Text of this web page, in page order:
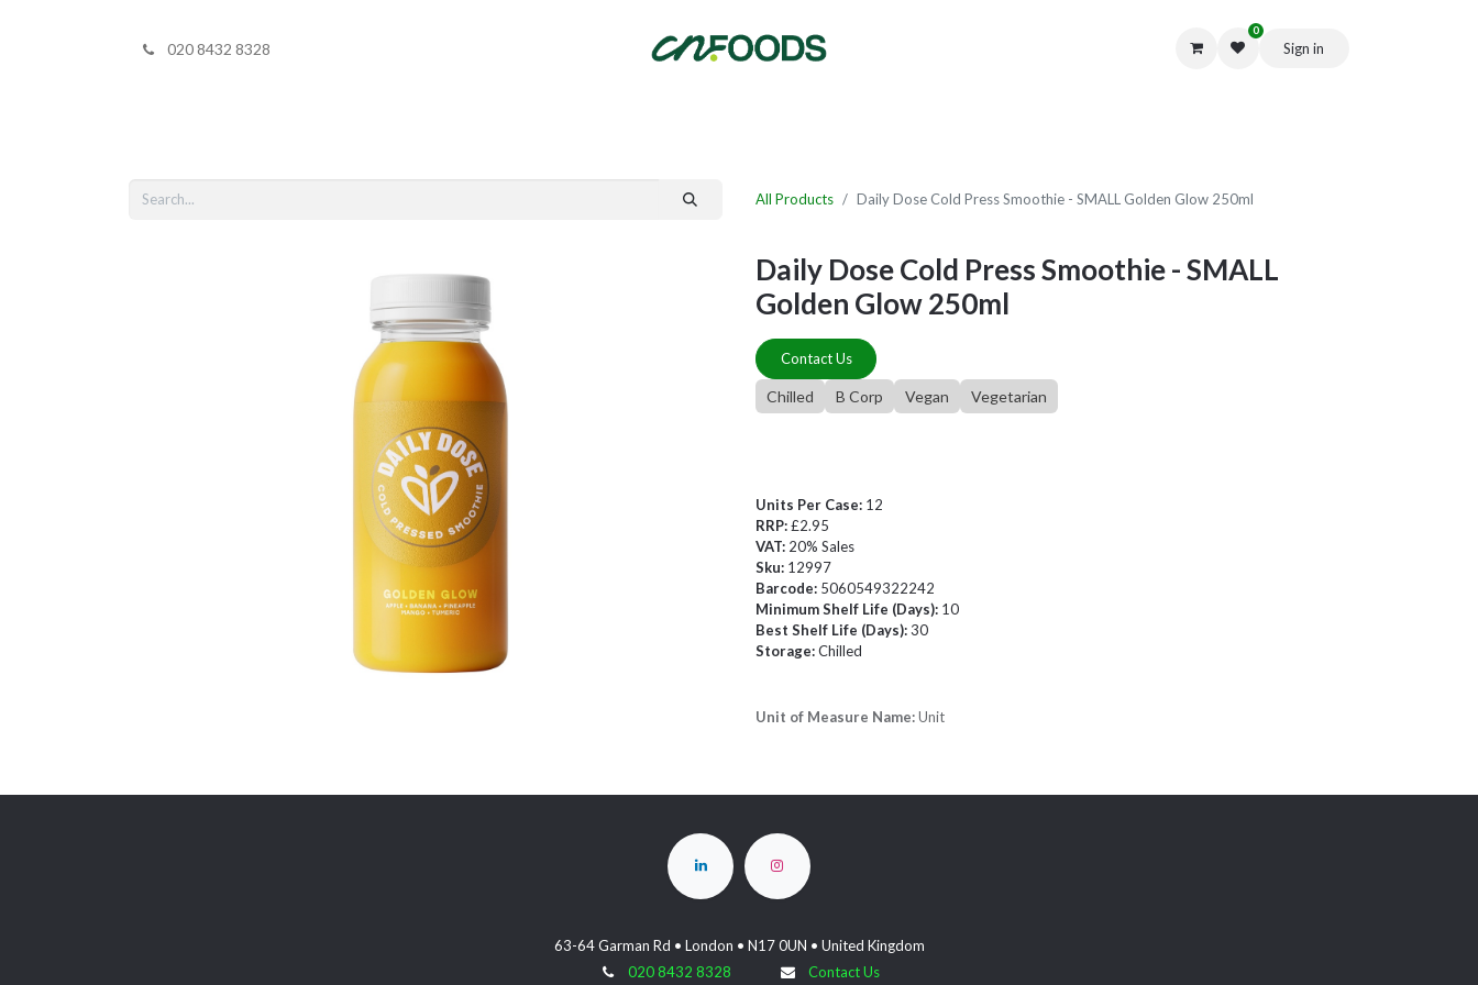
020 8432 8328
0
Sign in
All Products Daily Dose Cold Press Smoothie - SMALL Golden Glow 250ml
Daily Dose Cold Press Smoothie - SMALL
Golden Glow 250ml
Contact Us
Chilled B Corp Vegan Vegetarian
Units Per Case: 12
RRP:£2.95
VAT: 20% Sales
Sku: 12997
Barcode: 5060549322242
Minimum Shelf Life (Days): 10
Best Shelf Life (Days):30
Storage:Chilled
Unit of Measure Name:Unit
63-64 Garman Rd • London • N17 0UN • United Kingdom
020 8432 8328
Contact Us